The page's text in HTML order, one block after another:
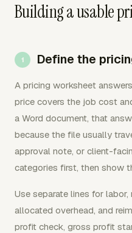
Building a usable
Define the
A pricing worksheet
price covers the job cost
a Word document, that
because the file usually
approval note, or client-
categories first, then show
Use separate lines for
allocated overhead, and
profit check, gross profit